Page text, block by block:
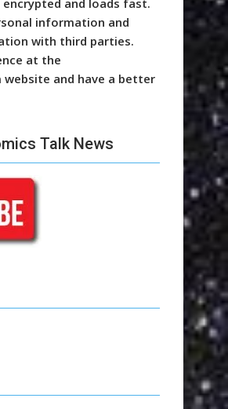
and loads fast.
information and
with third parties.
at the
and have a better
Talk News